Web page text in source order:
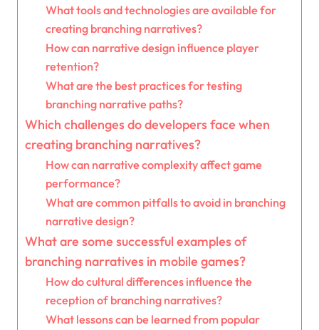
What tools and technologies are available for
creating branching narratives?
How can narrative design influence player
retention?
What are the best practices for testing
branching narrative paths?
Which challenges do developers face when
creating branching narratives?
How can narrative complexity affect game
performance?
What are common pitfalls to avoid in branching
narrative design?
What are some successful examples of
branching narratives in mobile games?
How do cultural differences influence the
reception of branching narratives?
What lessons can be learned from popular